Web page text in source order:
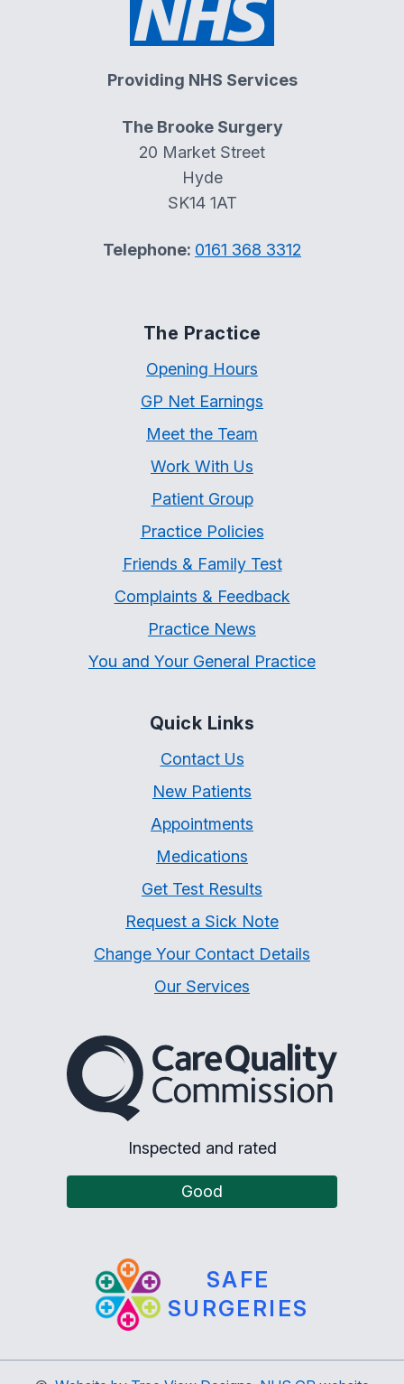
Providing NHS Services
The Brooke Surgery
20 Market Street
Hyde
SK14 1AT
Telephone: 0161 368 3312
The Practice
Opening Hours
GP Net Earnings
Meet the Team
Work With Us
Patient Group
Practice Policies
Friends & Family Test
Complaints & Feedback
Practice News
You and Your General Practice
Quick Links
Contact Us
New Patients
Appointments
Medications
Get Test Results
Request a Sick Note
Change Your Contact Details
Our Services
The Care Quality
Inspected and rated
Good
SAFE
SURGERIES